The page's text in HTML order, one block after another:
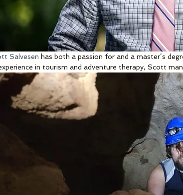
Salvesen has both a passion for and a master’s
in tourism and adventure therapy, Scott